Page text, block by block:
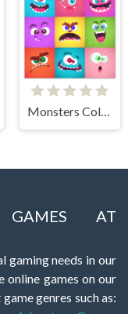
Monsters Color Fill
AT
gaming needs in our
online games on our
genres such as: